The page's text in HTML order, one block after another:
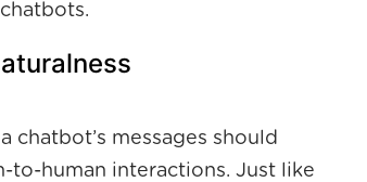
chatbot’s messages should
to-human interactions. Just like